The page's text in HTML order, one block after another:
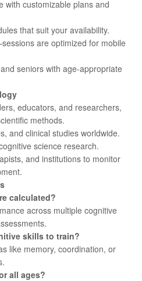
with customizable plans and
that suit your availability.
are optimized for mobile
seniors with age-appropriate
educators, and researchers,
methods.
and clinical studies worldwide.
science research.
and institutions to monitor
calculated?
across multiple cognitive
skills to train?
like memory, coordination, or
all ages?